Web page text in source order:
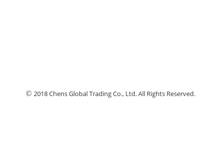
© 2018 Chens Global Trading Co., Ltd. All Rights Reserved.